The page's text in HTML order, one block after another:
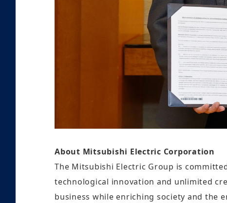
About Mitsubishi Electric Corporation
The Mitsubishi Electric Group is
technological innovation and unlimited
business while enriching society and the